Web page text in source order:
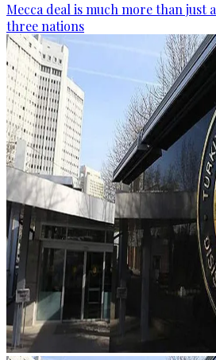
Mecca deal is much more than just
three nations